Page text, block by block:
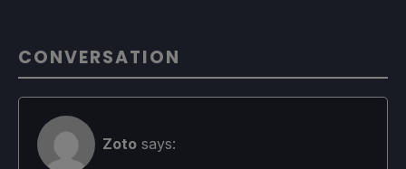
CONVERSATION
Zoto says: